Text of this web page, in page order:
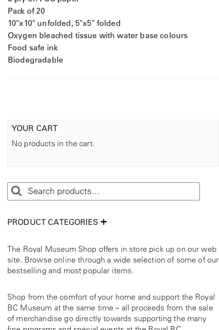
Pack of 20
10″x10″ unfolded, 5″x5″ folded
Oxygen bleached tissue with water base colours
Food safe ink
Biodegradable
YOUR CART
No products in the cart.
PRODUCT CATEGORIES
The Royal Museum Shop offers in store pick up on our web
site. Browse online through a wide selection of some of our
bestselling and most popular items.
Shop from the comfort of your home and support the Royal
BC Museum at the same time – all proceeds from the sale
of merchandise go directly towards supporting the many